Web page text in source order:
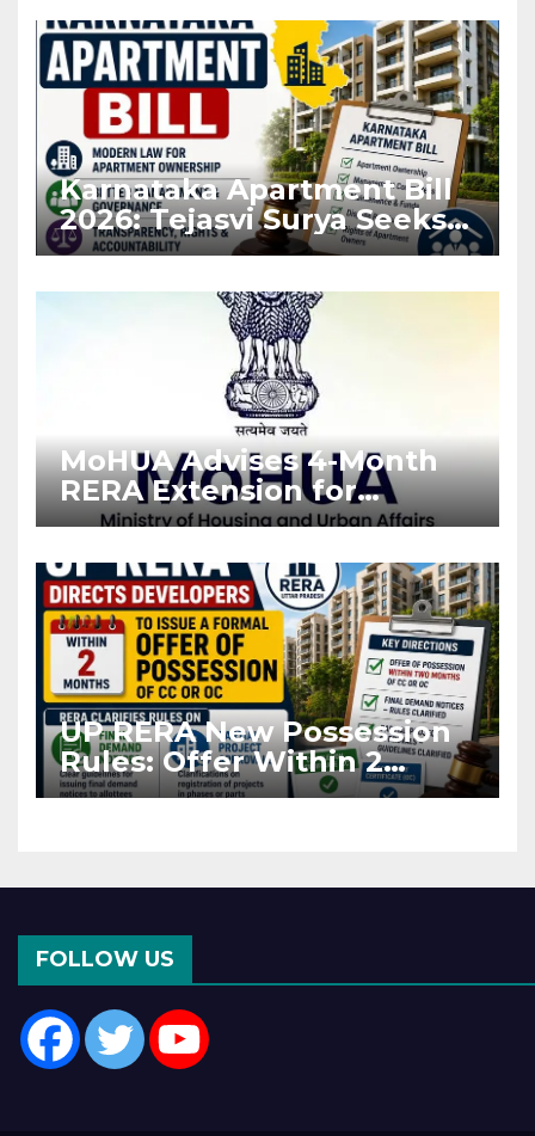
Karnataka Apartment Bill
2026: Tejasvi Surya Seeks
Stronger RERA
MoHUA Advises 4-Month
RERA Extension for
Projects Affected by West
UP RERA New Possession
Rules: Offer Within 2
Months of CC or OC
FOLLOW US